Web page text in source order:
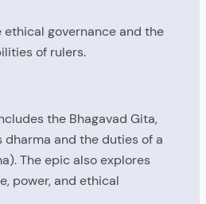
ethical governance and the
of rulers.
the Bhagavad Gita,
dharma and the duties of a
The epic also explores
power, and ethical